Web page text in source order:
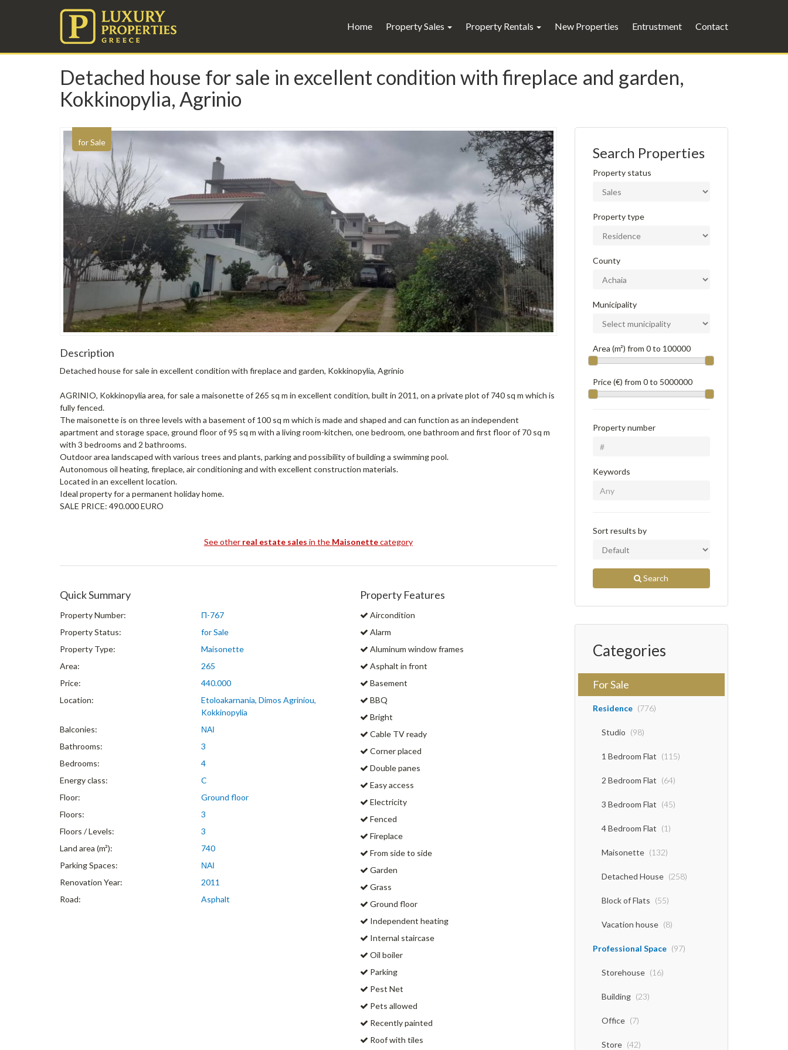
Home Property Sales Property Rentals New Properties Entrustment Contact
Detached house for sale in excellent condition with fireplace and garden,
Kokkinopylia, Agrinio
for Sale
Description
Detached house for sale in excellent condition with fireplace and garden, Kokkinopylia, Agrinio
AGRINIO, Kokkinopylia area, for sale a maisonette of 265 sq m in excellent condition, built in 2011, on a private plot of 740 sq m which is
fully fenced.
The maisonette is on three levels with a basement of 100 sq m which is made and shaped and can function as an independent
apartment and storage space, ground floor of 95 sq m with a living room-kitchen, one bedroom, one bathroom and first floor of 70 sq m
with 3 bedrooms and 2 bathrooms.
Outdoor area landscaped with various trees and plants, parking and possibility of building a swimming pool.
Autonomous oil heating, fireplace, air conditioning and with excellent construction materials.
Located in an excellent location.
Ideal property for a permanent holiday home.
SALE PRICE: 490.000 EURO
See other real estate sales in the Maisonettecategory
Quick Summary
Property Number:
Π-767
Property Status:
for Sale
Property Type:
Maisonette
Area:
265
Price:
440.000
Location:
Etoloakarnania, Dimos Agriniou,
Kokkinopylia
Balconies:
ΝΑΙ
Bathrooms:
3
Bedrooms:
4
Energy class:
C
Floor:
Ground floor
Floors:
3
Floors / Levels:
3
Land area (m²):
740
Parking Spaces:
ΝΑΙ
Renovation Year:
2011
Road:
Asphalt
Property Features
Aircondition
Alarm
Aluminum window frames
Asphalt in front
Basement
BBQ
Bright
Cable TV ready
Corner placed
Double panes
Easy access
Electricity
Fenced
Fireplace
From side to side
Garden
Grass
Ground floor
Independent heating
Internal staircase
Oil boiler
Parking
Pest Net
Pets allowed
Recently painted
Roof with tiles
Search Properties
Property status
Property type
County
Municipality
Area (m²) from 0to 100000
Price (€) from 0to 5000000
Property number
Keywords
Sort results by
Search
Categories
For Sale
Residence (776)
Studio (98)
1 Bedroom Flat (115)
2 Bedroom Flat (64)
3 Bedroom Flat (45)
4 Bedroom Flat (1)
Maisonette (132)
Detached House (258)
Block of Flats (55)
Vacation house (8)
Professional Space (97)
Storehouse (16)
Building (23)
Office (7)
Store (42)